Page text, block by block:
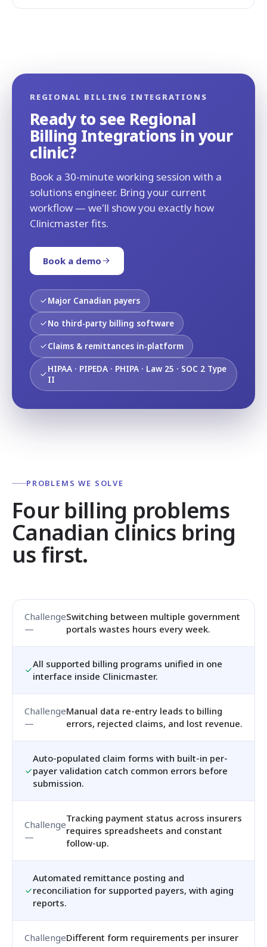
REGIONAL BILLING INTEGRATIONS
Ready to see Regional
Billing Integrations in your
clinic?
Book a 30-minute working session with a
solutions engineer. Bring your current
workflow — we'll show you exactly how
Clinicmaster fits.
Book a demo
Major Canadian payers
No third-party billing software
Claims & remittances in-platform
HIPAA · PIPEDA · PHIPA · Law 25 · SOC 2 Type
II
PROBLEMS WE SOLVE
Four billing problems
Canadian clinics bring
us first.
Switching between multiple government
portals wastes hours every week.
All supported billing programs unified in one
interface inside Clinicmaster.
Manual data re-entry leads to billing
errors, rejected claims, and lost revenue.
Auto-populated claim forms with built-in per-
payer validation catch common errors before
submission.
Tracking payment status across insurers
requires spreadsheets and constant
follow-up.
Automated remittance posting and
reconciliation for supported payers, with aging
reports.
Different form requirements per insurer